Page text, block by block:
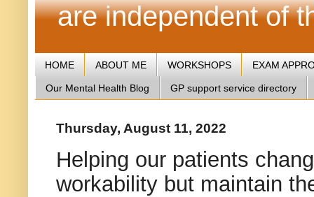
are independent of
HOME ABOUT ME WORKSHOPS EXAM
Our Mental Health Blog GP support service directory
Thursday, August 11, 2022
Helping our patients
workability but maintain